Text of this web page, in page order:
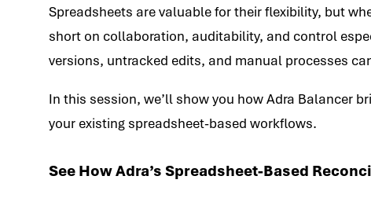
Spreadsheets are valuable for their flexibility, but
short on collaboration, auditability, and control
versions, untracked edits, and manual processes
In this session, we’ll show you how Adra Balancer
your existing spreadsheet-based workflows.
See How Adra’s Spreadsheet-Based